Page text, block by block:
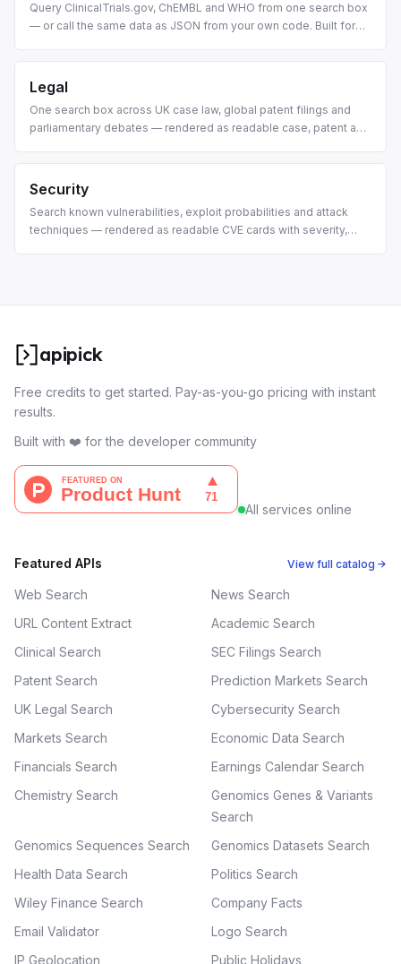
Query ClinicalTrials.gov, ChEMBL and WHO from one search box
— or call the same data as JSON from your own code. Built for
Legal
One search box across UK case law, global patent filings and
parliamentary debates — rendered as readable case, patent and
Security
Search known vulnerabilities, exploit probabilities and attack
techniques — rendered as readable CVE cards with severity,
apipick
Free credits to get started. Pay-as-you-go pricing with instant
results.
Built with ❤️ for the developer community
All services online
Featured APIs View full catalog →
Web Search
News Search
URL Content Extract
Academic Search
Clinical Search
SEC Filings Search
Patent Search
Prediction Markets Search
UK Legal Search
Cybersecurity Search
Markets Search
Economic Data Search
Financials Search
Earnings Calendar Search
Chemistry Search
Genomics Genes & Variants
Search
Genomics Sequences Search
Genomics Datasets Search
Health Data Search
Politics Search
Wiley Finance Search
Company Facts
Email Validator
Logo Search
IP Geolocation
Public Holidays